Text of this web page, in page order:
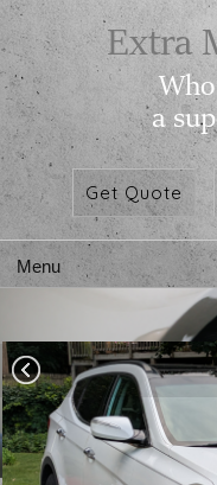
Get Quote